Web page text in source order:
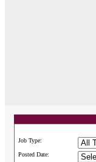
Job Type:
Posted Date: